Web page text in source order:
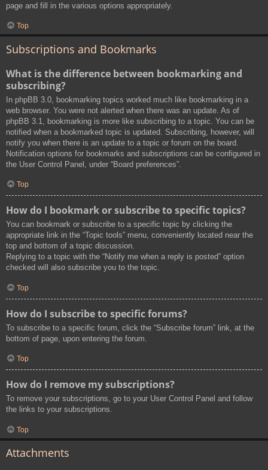
page and fill in the various options appropriately.
Top
Subscriptions and Bookmarks
What is the difference between bookmarking and
subscribing?
In phpBB 3.0, bookmarking topics worked much like bookmarking in a
web browser. You were not alerted when there was an update. As of
phpBB 3.1, bookmarking is more like subscribing to a topic. You can be
notified when a bookmarked topic is updated. Subscribing, however, will
notify you when there is an update to a topic or forum on the board.
Notification options for bookmarks and subscriptions can be configured in
the User Control Panel, under “Board preferences”.
Top
How do I bookmark or subscribe to specific topics?
You can bookmark or subscribe to a specific topic by clicking the
appropriate link in the “Topic tools” menu, conveniently located near the
top and bottom of a topic discussion.
Replying to a topic with the “Notify me when a reply is posted” option
checked will also subscribe you to the topic.
Top
How do I subscribe to specific forums?
To subscribe to a specific forum, click the “Subscribe forum” link, at the
bottom of page, upon entering the forum.
Top
How do I remove my subscriptions?
To remove your subscriptions, go to your User Control Panel and follow
the links to your subscriptions.
Top
Attachments